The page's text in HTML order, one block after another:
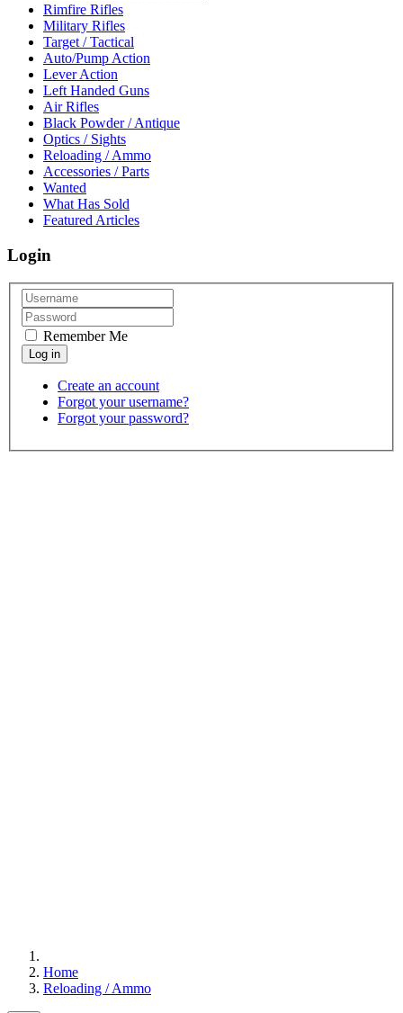
Rimfire Rifles
Military Rifles
Target / Tactical
Auto/Pump Action
Lever Action
Left Handed Guns
Air Rifles
Black Powder / Antique
Optics / Sights
Reloading / Ammo
Accessories / Parts
Wanted
What Has Sold
Featured Articles
Login
Remember Me
Create an account
Forgot your username?
Forgot your password?
Home
Reloading / Ammo